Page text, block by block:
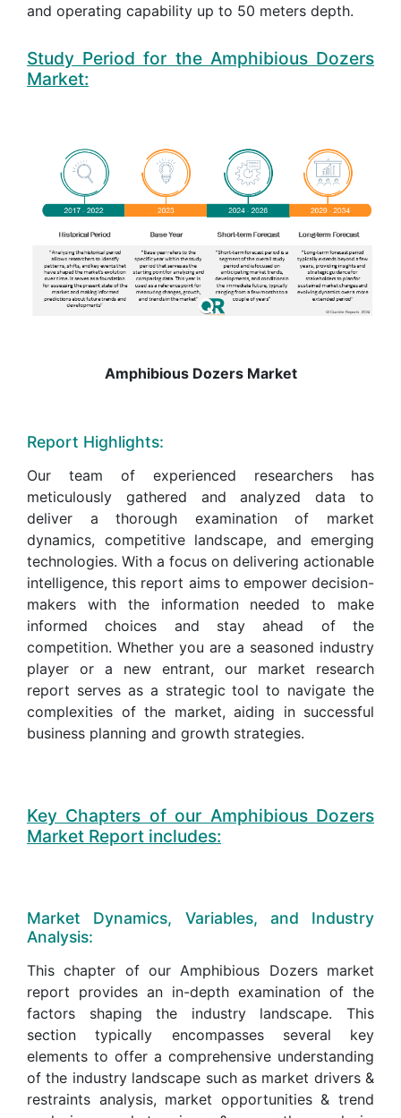
and operating capability up to 50 meters depth.
Study Period for the Amphibious Dozers
Market:
Amphibious Dozers Market
Report Highlights:
Our team of experienced researchers has
meticulously gathered and analyzed data to
deliver a thorough examination of market
dynamics, competitive landscape, and emerging
technologies. With a focus on delivering actionable
intelligence, this report aims to empower decision-
makers with the information needed to make
informed choices and stay ahead of the
competition. Whether you are a seasoned industry
player or a new entrant, our market research
report serves as a strategic tool to navigate the
complexities of the market, aiding in successful
business planning and growth strategies.
Key Chapters of our Amphibious Dozers
Market Report includes:
Market Dynamics, Variables, and Industry
Analysis:
This chapter of our Amphibious Dozers market
report provides an in-depth examination of the
factors shaping the industry landscape. This
section typically encompasses several key
elements to offer a comprehensive understanding
of the industry landscape such as market drivers &
restraints analysis, market opportunities & trend